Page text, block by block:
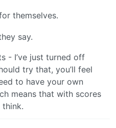
themselves.
say.
- I’ve just turned off
try that, you’ll feel
to have your own
means that with scores